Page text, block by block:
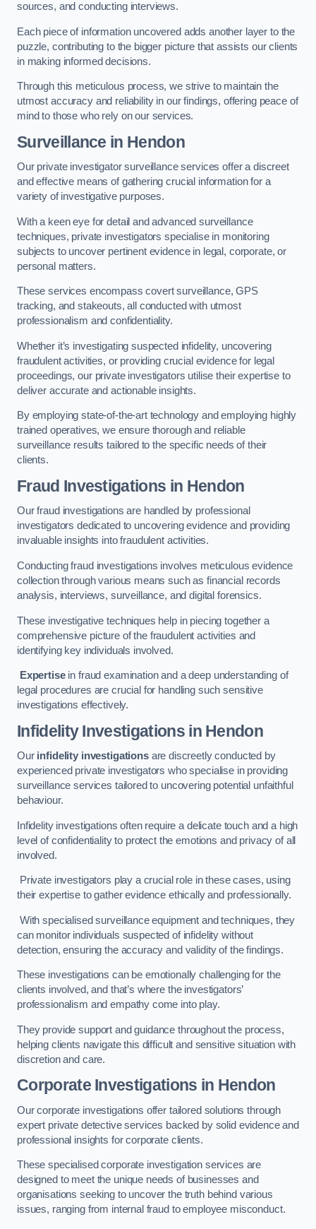
sources, and conducting interviews.
Each piece of information uncovered adds another layer to the
puzzle, contributing to the bigger picture that assists our clients
in making informed decisions.
Through this meticulous process, we strive to maintain the
utmost accuracy and reliability in our findings, offering peace of
mind to those who rely on our services.
Surveillance in Hendon
Our private investigator surveillance services offer a discreet
and effective means of gathering crucial information for a
variety of investigative purposes.
With a keen eye for detail and advanced surveillance
techniques, private investigators specialise in monitoring
subjects to uncover pertinent evidence in legal, corporate, or
personal matters.
These services encompass covert surveillance, GPS
tracking, and stakeouts, all conducted with utmost
professionalism and confidentiality.
Whether it’s investigating suspected infidelity, uncovering
fraudulent activities, or providing crucial evidence for legal
proceedings, our private investigators utilise their expertise to
deliver accurate and actionable insights.
By employing state-of-the-art technology and employing highly
trained operatives, we ensure thorough and reliable
surveillance results tailored to the specific needs of their
clients.
Fraud Investigations in Hendon
Our fraud investigations are handled by professional
investigators dedicated to uncovering evidence and providing
invaluable insights into fraudulent activities.
Conducting fraud investigations involves meticulous evidence
collection through various means such as financial records
analysis, interviews, surveillance, and digital forensics.
These investigative techniques help in piecing together a
comprehensive picture of the fraudulent activities and
identifying key individuals involved.
Expertisein fraud examination and a deep understanding of
legal procedures are crucial for handling such sensitive
investigations effectively.
Infidelity Investigationsin Hendon
Our infidelity investigationsare discreetly conducted by
experienced private investigators who specialise in providing
surveillance services tailored to uncovering potential unfaithful
behaviour.
Infidelity investigations often require a delicate touch and a high
level of confidentiality to protect the emotions and privacy of all
involved.
Private investigators play a crucial role in these cases, using
their expertise to gather evidence ethically and professionally.
With specialised surveillance equipment and techniques, they
can monitor individuals suspected of infidelity without
detection, ensuring the accuracy and validity of the findings.
These investigations can be emotionally challenging for the
clients involved, and that’s where the investigators’
professionalism and empathy come into play.
They provide support and guidance throughout the process,
helping clients navigate this difficult and sensitive situation with
discretion and care.
Corporate Investigations in Hendon
Our corporate investigations offer tailored solutions through
expert private detective services backed by solid evidence and
professional insights for corporate clients.
These specialised corporate investigation services are
designed to meet the unique needs of businesses and
organisations seeking to uncover the truth behind various
issues, ranging from internal fraud to employee misconduct.